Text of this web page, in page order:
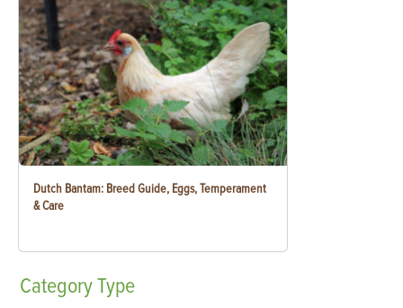
Dutch Bantam: Breed Guide, Eggs, Temperament
& Care
CategoryType